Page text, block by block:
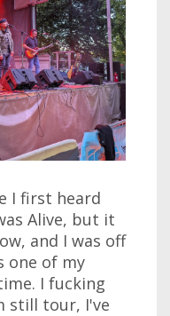
I first heard
Alive, but it
and I was off
one of my
I fucking
still tour, I've